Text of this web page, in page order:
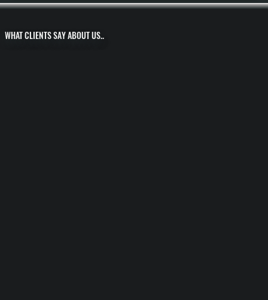
WHAT CLIENTS SAY ABOUT US..